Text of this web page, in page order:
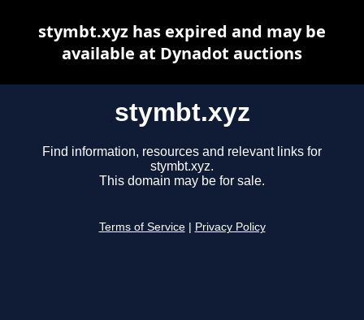
stymbt.xyz
Find information, resources and relevant links for
stymbt.xyz.
This domain may be for sale.
Terms of Service Privacy Policy
stymbt.xyz has expired and may be
available at Dynadot auctions